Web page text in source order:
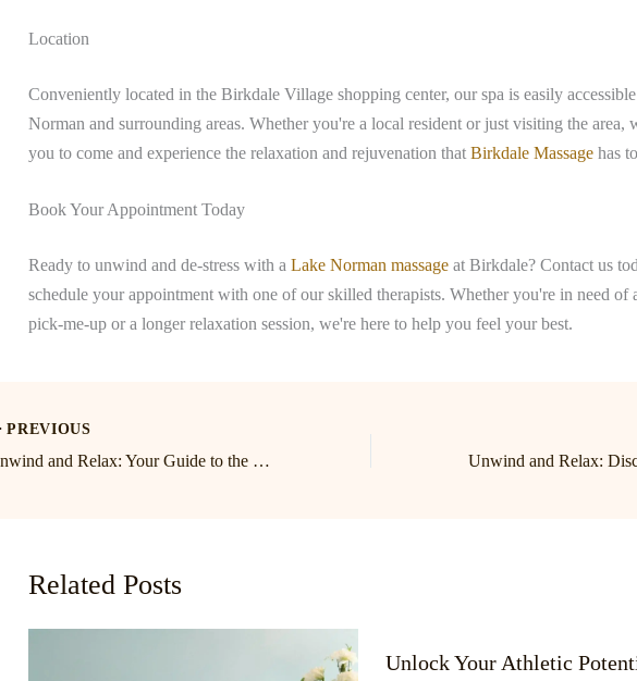
Location
Conveniently located in the Birkdale Village shopping center, our spa is easily
Norman and surrounding areas. Whether you're a local resident or just visiting the area,
you to come and experience the relaxation and rejuvenation that Birkdale Massage has
Book Your Appointment Today
Ready to unwind and de-stress with a Lake Norman massage at Birkdale? Contact us
schedule your appointment with one of our skilled therapists. Whether you're in need of
pick-me-up or a longer relaxation session, we're here to help you feel your best.
PREVIOUS
Unwind and Relax: Your Guide to the Best Massage in Birkdale and Lake Norman
Related Posts
Unlock Your Athletic